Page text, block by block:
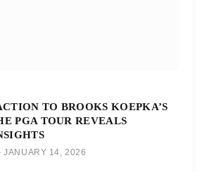
TO BROOKS KOEPKA’S
PGA TOUR REVEALS
JANUARY 14, 2026